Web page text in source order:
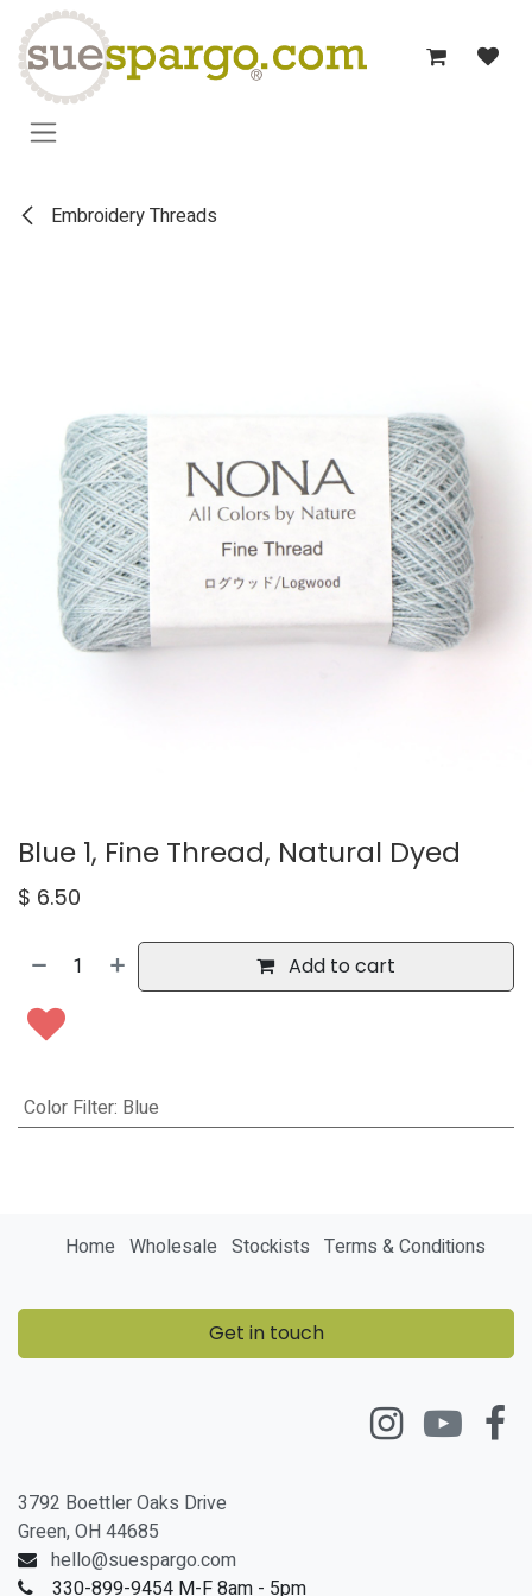
Skip to Content
Embroidery Threads
Blue 1, Fine Thread, Natural Dyed
$ 6.50
Add to cart
Color Filter: Blue
Home Wholesale Stockists Terms & Conditions
Get in touch
3792 Boettler Oaks Drive
Green, OH 44685
hello@suespargo.com
330-899-9454 M-F 8am - 5pm